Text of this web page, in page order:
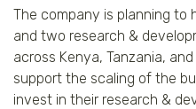
The company is planning to
and two research &
across Kenya, Tanzania,
support the scaling of the
invest in their research &